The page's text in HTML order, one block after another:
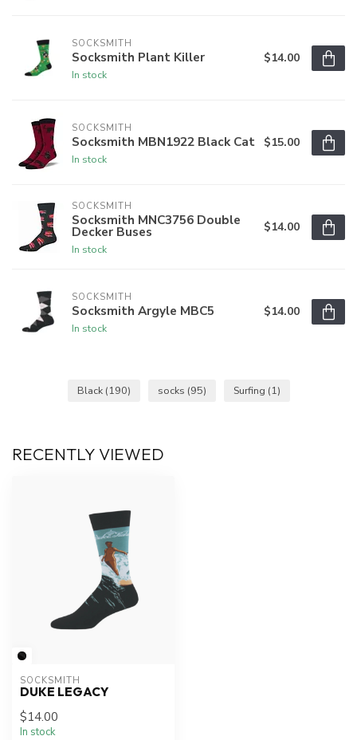
SOCKSMITH
Socksmith Plant Killer
In stock
$14.00
SOCKSMITH
Socksmith MBN1922 Black Cat
In stock
$15.00
SOCKSMITH
Socksmith MNC3756 Double
Decker Buses
In stock
$14.00
SOCKSMITH
Socksmith Argyle MBC5
In stock
$14.00
Black (190) socks (95) Surfing (1)
RECENTLY VIEWED
SOCKSMITH
DUKE LEGACY
$14.00
In stock